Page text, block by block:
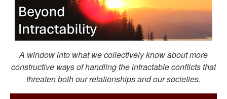
A window into what we collectively know about more
constructive ways of handling the intractable conflicts that
threaten both our relationships and our societies.